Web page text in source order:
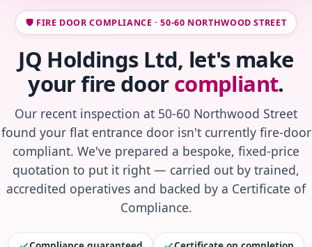
🛡️ FIRE DOOR COMPLIANCE · 50-60 NORTHWOOD STREET
JQ Holdings Ltd, let's make
your fire doorcompliant.
Our recent inspection at 50-60 Northwood Street
found your flat entrance door isn't currently fire-door
compliant. We've prepared a bespoke, fixed-price
quotation to put it right — carried out by trained,
accredited operatives and backed by a Certificate of
Compliance.